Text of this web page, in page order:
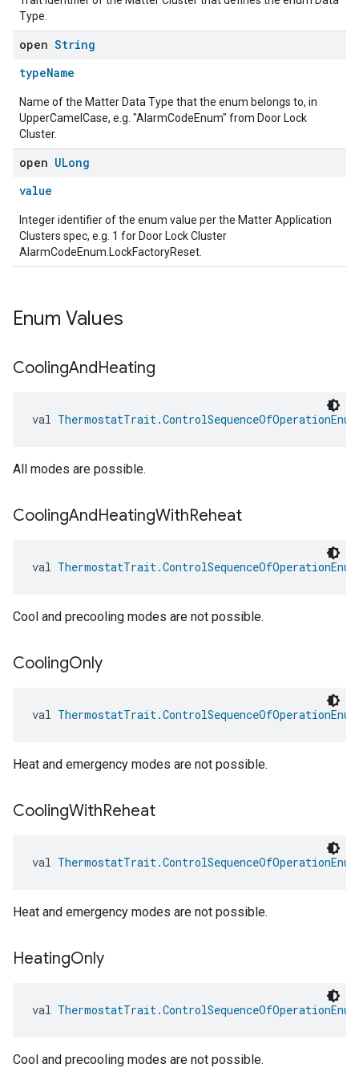
Type.
open String
typeName
Name of the Matter Data Type that the enum belongs to, in
UpperCamelCase, e.g. "AlarmCodeEnum" from Door Lock
Cluster.
open ULong
value
Integer identifier of the enum value per the Matter Application
Clusters spec, e.g. 1 for Door Lock Cluster
AlarmCodeEnum.LockFactoryReset.
Enum Values
CoolingAndHeating
val
All modes are possible.
CoolingAndHeatingWithReheat
val
Cool and precooling modes are not possible.
CoolingOnly
val
Heat and emergency modes are not possible.
CoolingWithReheat
val
Heat and emergency modes are not possible.
HeatingOnly
val
Cool and precooling modes are not possible.